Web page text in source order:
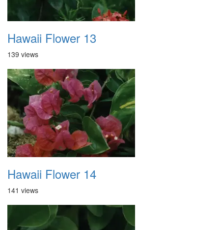
Hawaii Flower 13
139 views
Hawaii Flower 14
141 views